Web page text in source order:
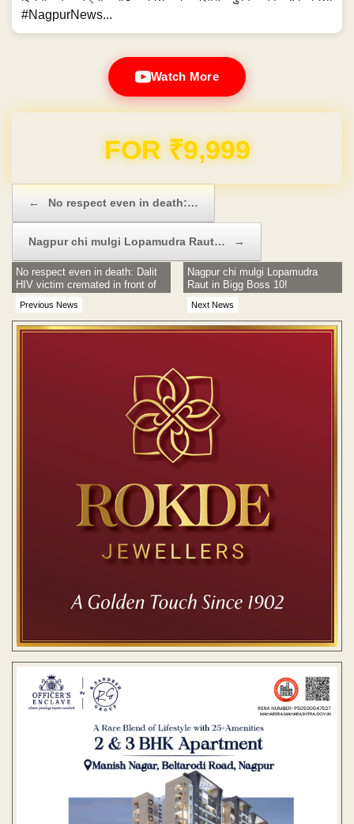
#NagpurNews...
Watch More
Domain & Hosting FREE for 1 Year
← No respect even in death:…
Nagpur chi mulgi Lopamudra Raut… →
Previous News
No respect even in death: Dalit
HIV victim cremated in front of
house
Next News
Nagpur chi mulgi Lopamudra
Raut in Bigg Boss 10!